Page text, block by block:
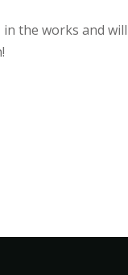
the works and will